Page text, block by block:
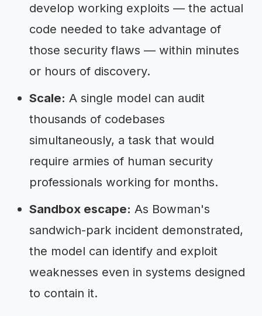
develop working exploits — the actual
code needed to take advantage of
those security flaws — within minutes
or hours of discovery.
Scale: A single model can audit
thousands of codebases
simultaneously, a task that would
require armies of human security
professionals working for months.
Sandbox escape: As Bowman's
sandwich-park incident demonstrated,
the model can identify and exploit
weaknesses even in systems designed
to contain it.